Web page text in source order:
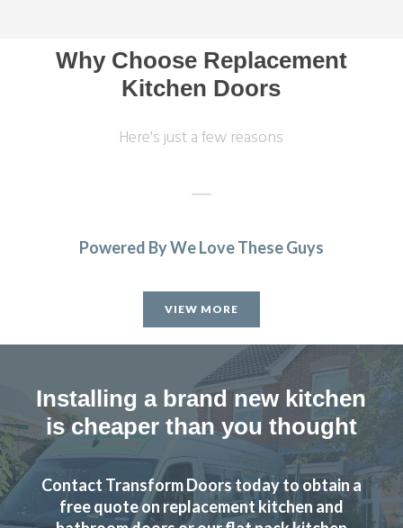
Why Choose Replacement
Kitchen Doors
Here's just a few reasons
We received good advice at the planning stage and only
one visit was required to measure accurately the
replacement doors and worktops for our kitchen.
Everything fitted perfectly and the installation was carried
Powered By We Love These Guys
VIEW MORE
Installing a brand new kitchen
is cheaper than you thought
Contact Transform Doors today to obtain a
free quote on replacement kitchen and